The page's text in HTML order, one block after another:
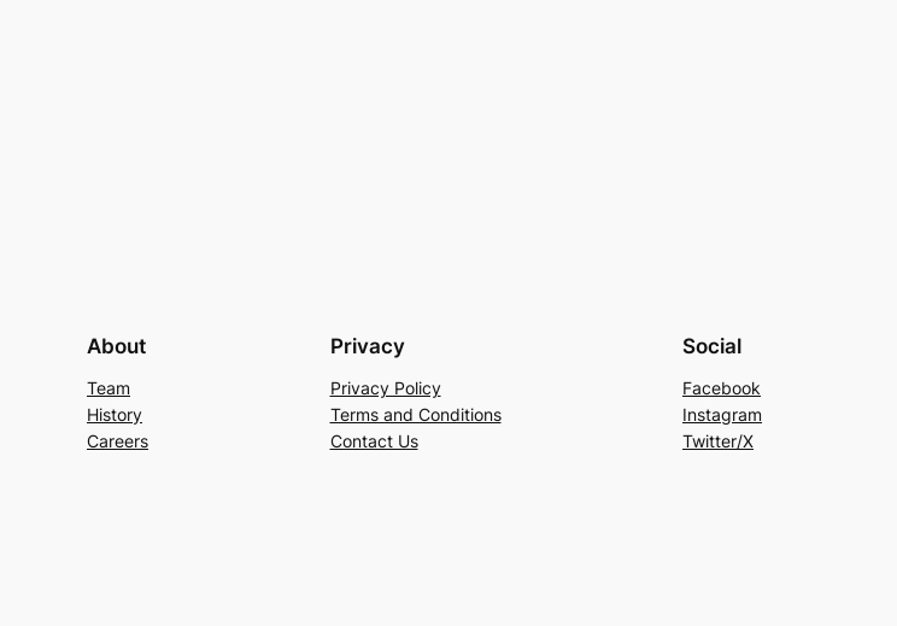
About
Team
History
Careers
Privacy
Privacy Policy
Terms and Conditions
Contact Us
Social
Facebook
Instagram
Twitter/X